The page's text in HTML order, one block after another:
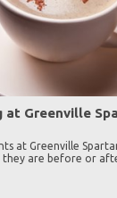
at Greenville
at Greenville
are before or